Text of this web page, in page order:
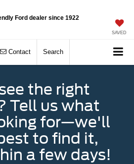
Ford dealer since 1922
SAVED
Contact Search
the right
Tell us what
for—we'll
to find it,
a few days!